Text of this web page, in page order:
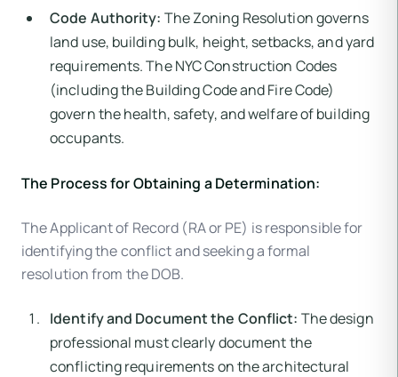
Code Authority: The Zoning Resolution governs
land use, building bulk, height, setbacks, and yard
requirements. The NYC Construction Codes
(including the Building Code and Fire Code)
govern the health, safety, and welfare of building
occupants.
The Process for Obtaining a Determination:
The Applicant of Record (RA or PE) is responsible for
identifying the conflict and seeking a formal
resolution from the DOB.
Identify and Document the Conflict: The design
professional must clearly document the
conflicting requirements on the architectural